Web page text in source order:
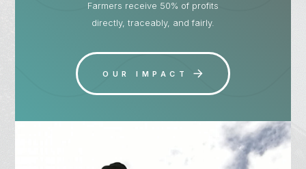
Farmers receive 50% of profits
directly, traceably, and fairly.
OUR IMPACT